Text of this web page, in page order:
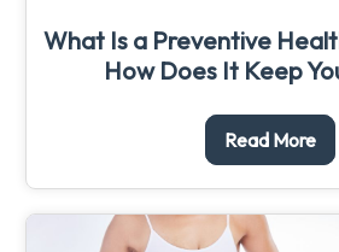
What Is a Preventive
How Does It Keep
Read More